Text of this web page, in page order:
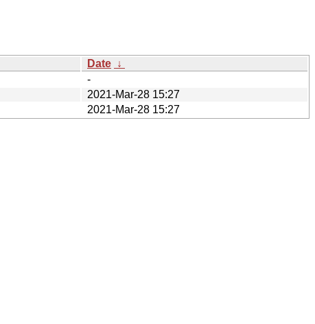
Date ↓
-
2021-Mar-28 15:27
2021-Mar-28 15:27